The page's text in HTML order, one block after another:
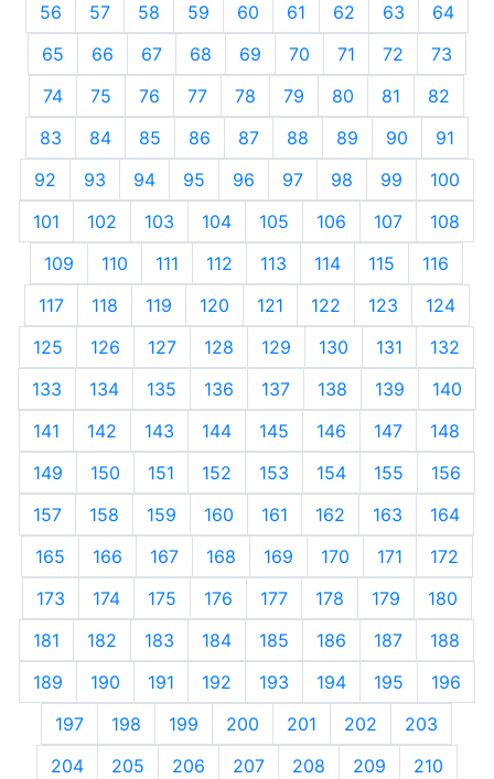
56
57 58 59 60 61 62 63
64
65
66 67 68 69 70 71 72
73
74
75 76 77 78 79 80 81
82
83
84 85 86 87 88 89 90
91
92
93 94 95 96 97 98 99
100
101
102 103 104 105 106 107
108
109
110 111 112 113 114 115
116
117
118 119 120 121 122 123
124
125
126 127 128 129 130 131
132
133
134 135 136 137 138 139
140
141
142 143 144 145 146 147
148
149
150 151 152 153 154 155
156
157
158 159 160 161 162 163
164
165
166 167 168 169 170 171
172
173
174 175 176 177 178 179
180
181
182 183 184 185 186 187
188
189
190 191 192 193 194 195
196
197
198 199 200 201 202
203
204
205 206 207 208 209
210